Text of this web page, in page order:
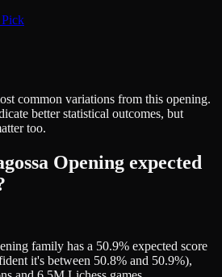
common variations from this opening.
better statistical outcomes, but
too.
Opening expected
family has a 50.9% expected score
it's between 50.8% and 50.9%),